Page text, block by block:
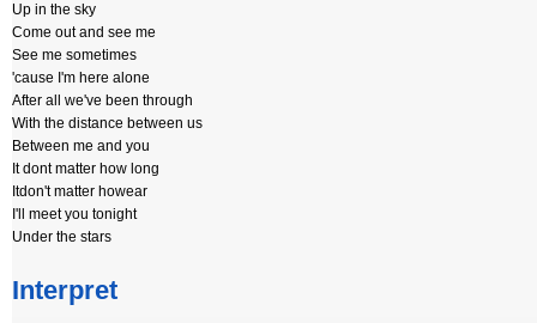
Up in the sky
Come out and see me
See me sometimes
'cause I'm here alone
After all we've been through
With the distance between us
Between me and you
It dont matter how long
Itdon't matter howear
I'll meet you tonight
Under the stars
Interpret